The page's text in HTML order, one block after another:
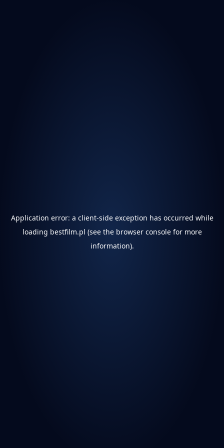
Application error: a client-side exception has occurred while
loading bestfilm.pl (see the browser consolefor more
information).